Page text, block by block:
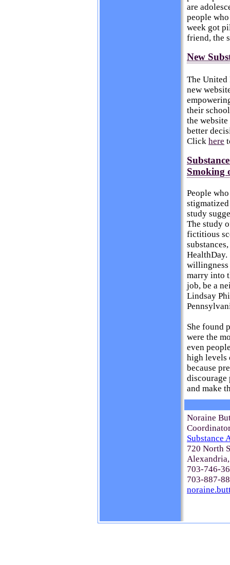
are
people
week got
friend, the
New
The United
new
their
the
better
Click here
Smoking
People
stigmatized
study
The study
fictitious
HealthDay.
marry into
job, be a
Lindsay
She found
were the
even
high levels
because
discourage
and make
Noraine
Substance
720 North
703-746-
703-887-